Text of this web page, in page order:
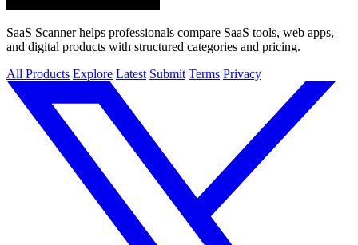
SaaS Scanner helps professionals compare SaaS tools, web apps,
and digital products with structured categories and pricing.
All Products Explore Latest Submit Terms Privacy